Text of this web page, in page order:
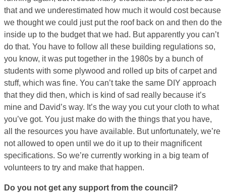
that and we underestimated how much it would cost because
we thought we could just put the roof back on and then do the
inside up to the budget that we had. But apparently you can’t
do that. You have to follow all these building regulations so,
you know, it was put together in the 1980s by a bunch of
students with some plywood and rolled up bits of carpet and
stuff, which was fine. You can’t take the same DIY approach
that they did then, which is kind of sad really because it’s
mine and David’s way. It’s the way you cut your cloth to what
you’ve got. You just make do with the things that you have,
all the resources you have available. But unfortunately, we’re
not allowed to open until we do it up to their magnificent
specifications. So we’re currently working in a big team of
volunteers to try and make that happen.
Do you not get any support from the council?